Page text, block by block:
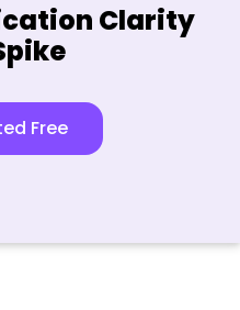
Clarity
Free